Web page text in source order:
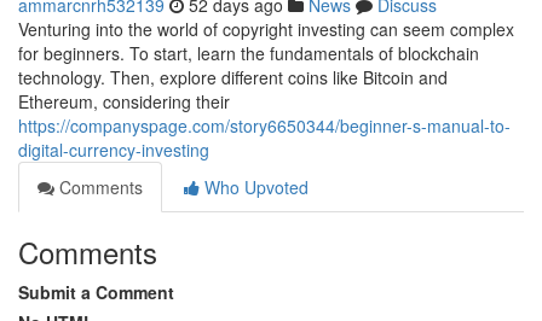
ammarcnrh532139 52 days ago News
Discuss
Venturing into the world of copyright investing can seem complex
for beginners. To start, learn the fundamentals of blockchain
technology. Then, explore different coins like Bitcoin and
Ethereum, considering their
https://companyspage.com/story6650344/beginner-s-manual-to-
digital-currency-investing
Comments
Who Upvoted
Comments
Submit a Comment